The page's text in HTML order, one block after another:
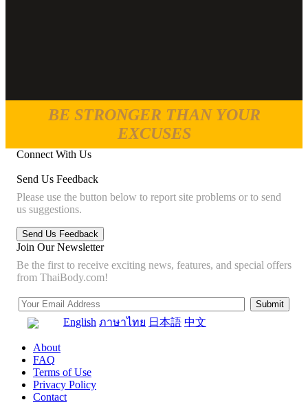
BE STRONGER THAN YOUR
EXCUSES
Connect With Us
Send Us Feedback
Please use the button below to report site problems or to send
us suggestions.
Join Our Newsletter
Be the first to receive exciting news, features, and special offers
from ThaiBody.com!
English ภาษาไทย 日本語 中文
About
FAQ
Terms of Use
Privacy Policy
Contact